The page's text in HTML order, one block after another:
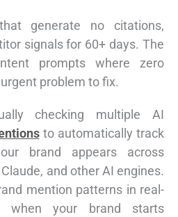
generate no citations,
signals for 60+ days. The
prompts where zero
problem to fix.
checking multiple AI
to automatically track
brand appears across
and other AI engines.
mention patterns in real-
when your brand starts